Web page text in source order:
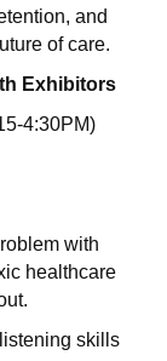
and
of care.
Exhibitors
4:30PM)
with
healthcare
skills